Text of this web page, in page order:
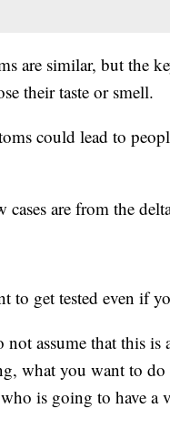
are similar, but the
their taste or smell.
could lead to
are from the
to get tested even if
assume that this
what you want to
is going to have a